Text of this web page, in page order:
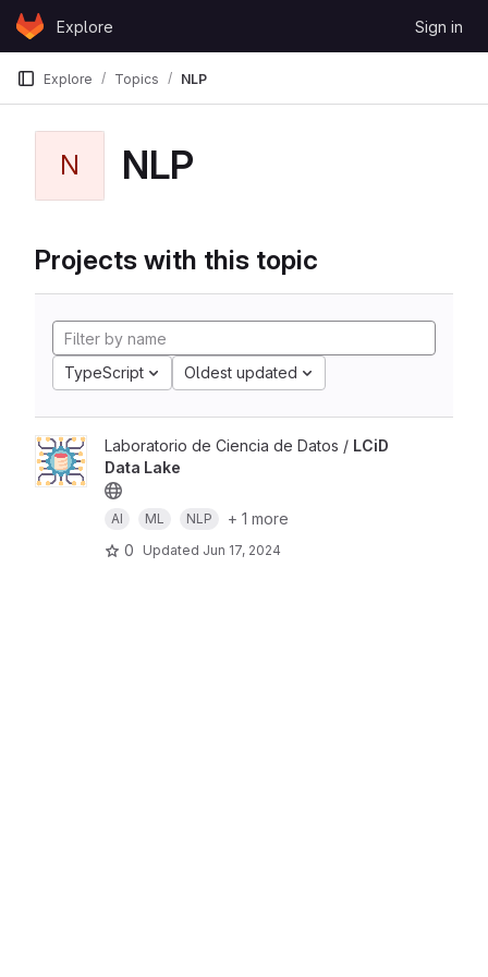
Skip to content
GitLabExplore Sign in
Explore Topics NLP
N NLP
Projects with this topic
TypeScript Oldest updated
Laboratorio de Ciencia de Datos / LCiD
Data Lake
AI ML NLP
+ 1 more
0
Updated Jun 17, 2024